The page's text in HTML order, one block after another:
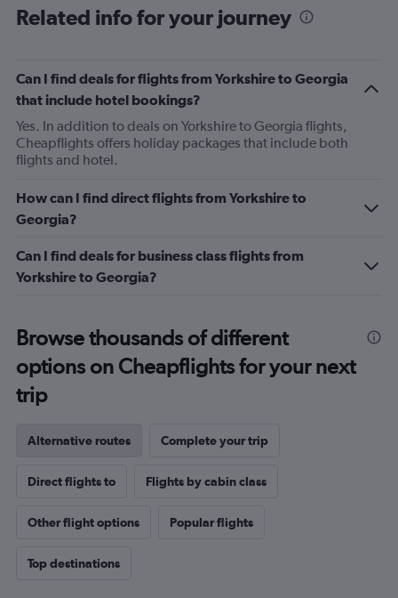
Related info for your journey
Can I find deals for flights from Yorkshire to Georgia
that include hotel bookings?
Yes. In addition to deals on Yorkshire to Georgia flights,
Cheapflights offers holiday packages that include both
flights and hotel.
How can I find direct flights from Yorkshire to
Georgia?
Can I find deals for business class flights from
Yorkshire to Georgia?
Browse thousands of different
options on Cheapflights for your next
trip
Alternative routes Complete your trip
Direct flights to Flights by cabin class
Other flight options Popular flights
Top destinations